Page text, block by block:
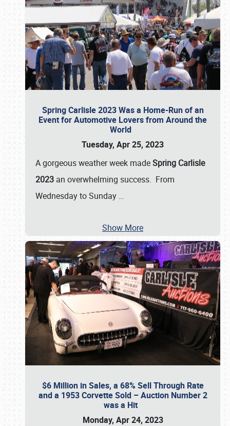
Spring Carlisle 2023 Was a Home-Run of an
Event for Automotive Lovers from Around the
World
Tuesday, Apr 25, 2023
A gorgeous weather week madeSpring Carlisle
2023 an overwhelming success. From
Wednesday to Sunday …
Show More
$6 Million in Sales, a 68% Sell Through Rate
and a 1953 Corvette Sold – Auction Number 2
was a Hit
Monday, Apr 24, 2023